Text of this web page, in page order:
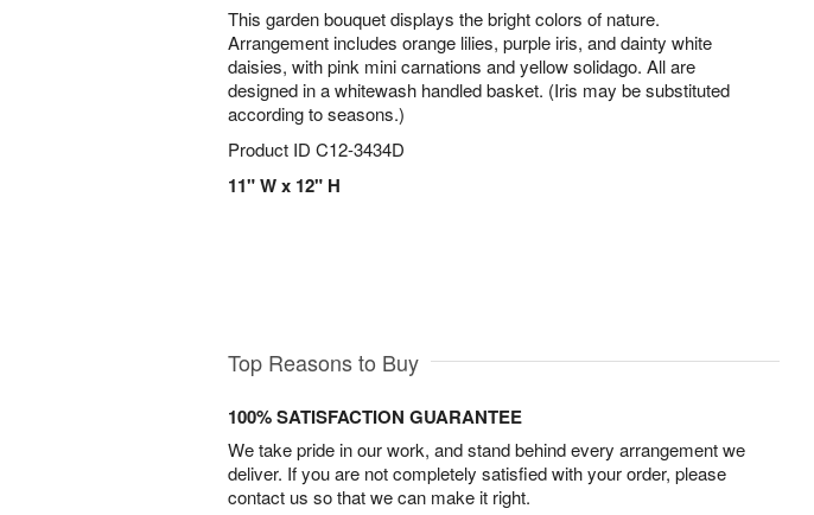
This garden bouquet displays the bright colors of nature.
Arrangement includes orange lilies, purple iris, and dainty white
daisies, with pink mini carnations and yellow solidago. All are
designed in a whitewash handled basket. (Iris may be substituted
according to seasons.)
Product ID C12-3434D
11" W x 12" H
Top Reasons to Buy
100% SATISFACTION GUARANTEE
We take pride in our work, and stand behind every arrangement we
deliver. If you are not completely satisfied with your order, please
contact us so that we can make it right.